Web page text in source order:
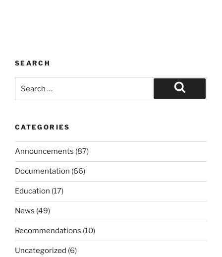
SEARCH
for:
Search
CATEGORIES
Announcements (87)
Documentation (66)
Education (17)
News (49)
Recommendations (10)
Uncategorized (6)